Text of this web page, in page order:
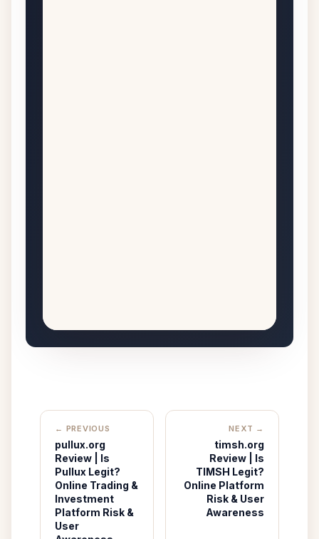
← PREVIOUS
pullux.org
Review | Is
Pullux Legit?
Online Trading &
Investment
Platform Risk &
User
NEXT →
timsh.org
Review | Is
TIMSH Legit?
Online Platform
Risk & User
Awareness